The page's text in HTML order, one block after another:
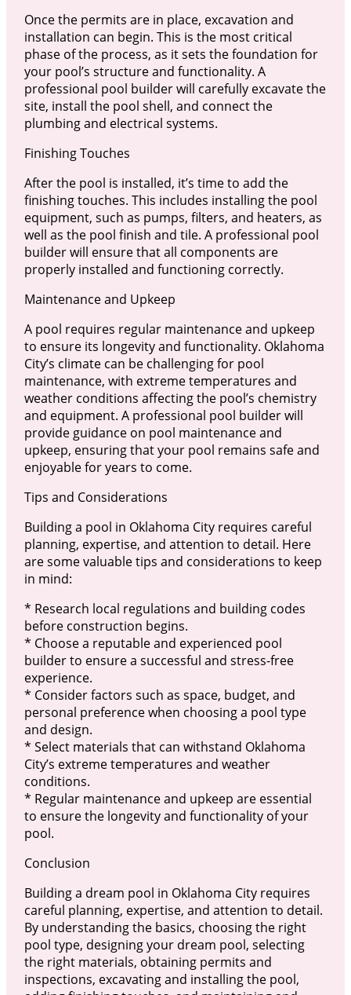
Once the permits are in place, excavation and
installation can begin. This is the most critical
phase of the process, as it sets the foundation for
your pool’s structure and functionality. A
professional pool builder will carefully excavate the
site, install the pool shell, and connect the
plumbing and electrical systems.
Finishing Touches
After the pool is installed, it’s time to add the
finishing touches. This includes installing the pool
equipment, such as pumps, filters, and heaters, as
well as the pool finish and tile. A professional pool
builder will ensure that all components are
properly installed and functioning correctly.
Maintenance and Upkeep
A pool requires regular maintenance and upkeep
to ensure its longevity and functionality. Oklahoma
City’s climate can be challenging for pool
maintenance, with extreme temperatures and
weather conditions affecting the pool’s chemistry
and equipment. A professional pool builder will
provide guidance on pool maintenance and
upkeep, ensuring that your pool remains safe and
enjoyable for years to come.
Tips and Considerations
Building a pool in Oklahoma City requires careful
planning, expertise, and attention to detail. Here
are some valuable tips and considerations to keep
in mind:
* Research local regulations and building codes
before construction begins.
* Choose a reputable and experienced pool
builder to ensure a successful and stress-free
experience.
* Consider factors such as space, budget, and
personal preference when choosing a pool type
and design.
* Select materials that can withstand Oklahoma
City’s extreme temperatures and weather
conditions.
* Regular maintenance and upkeep are essential
to ensure the longevity and functionality of your
pool.
Conclusion
Building a dream pool in Oklahoma City requires
careful planning, expertise, and attention to detail.
By understanding the basics, choosing the right
pool type, designing your dream pool, selecting
the right materials, obtaining permits and
inspections, excavating and installing the pool,